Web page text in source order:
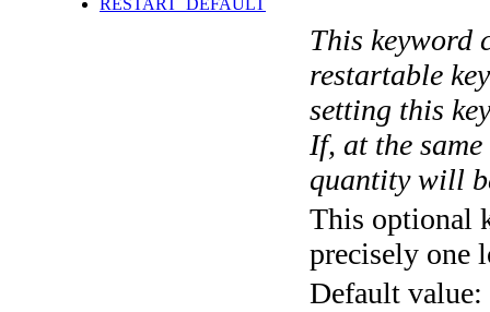
RESTART_DEFAULT
This keyword
restartable
setting this
If, at the
quantity will
This optional
precisely one
Default value: